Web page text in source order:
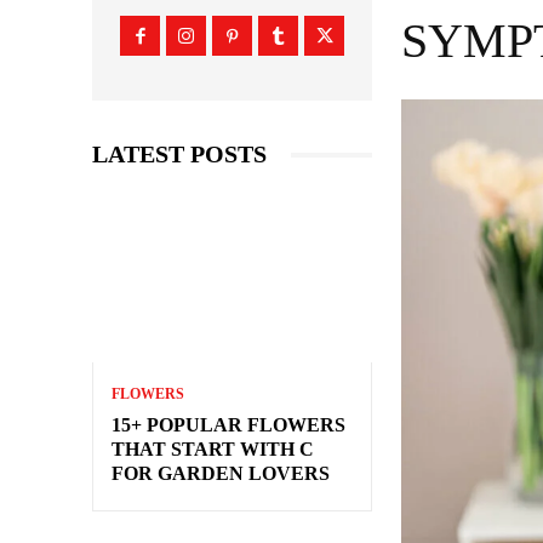
LATEST POSTS
FLOWERS
15+ POPULAR FLOWERS
THAT START WITH C
FOR GARDEN LOVERS